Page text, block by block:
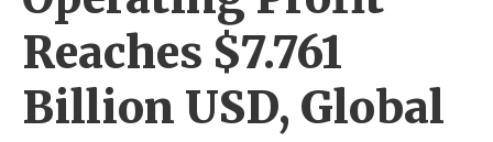
Reaches $7.761
Billion USD, Global